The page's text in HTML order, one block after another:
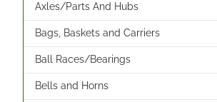
Axles/Parts And Hubs
Bags, Baskets and Carriers
Ball Races/Bearings
Bells and Horns